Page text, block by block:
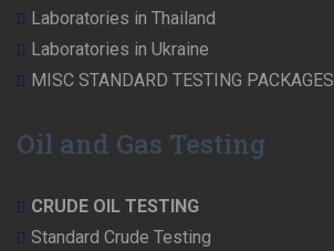
Laboratories in Thailand
Laboratories in Ukraine
MISC STANDARD TESTING PACKAGES
Oil and Gas Testing
CRUDE OIL TESTING
Standard Crude Testing